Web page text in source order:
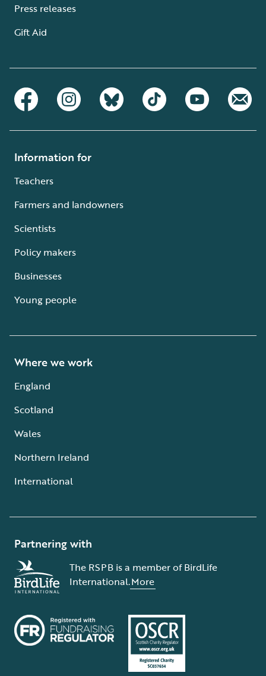
Press releases
Gift Aid
Information for
Teachers
Farmers and landowners
Scientists
Policy makers
Businesses
Young people
Where we work
England
Scotland
Wales
Northern Ireland
International
Partnering with
The RSPB is a member of BirdLife
International.More